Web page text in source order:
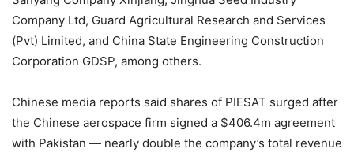
Company Ltd, Guard Agricultural Research and Services
(Pvt) Lim­ited, and China State Engineering Construction
Corporation GDSP, among others.
Chinese media reports said shares of PIESAT surged after
the Chinese aerospace firm signed a $406.4m agreement
with Pakistan — nearly double the company’s total revenue